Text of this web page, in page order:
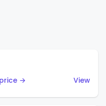
→
View